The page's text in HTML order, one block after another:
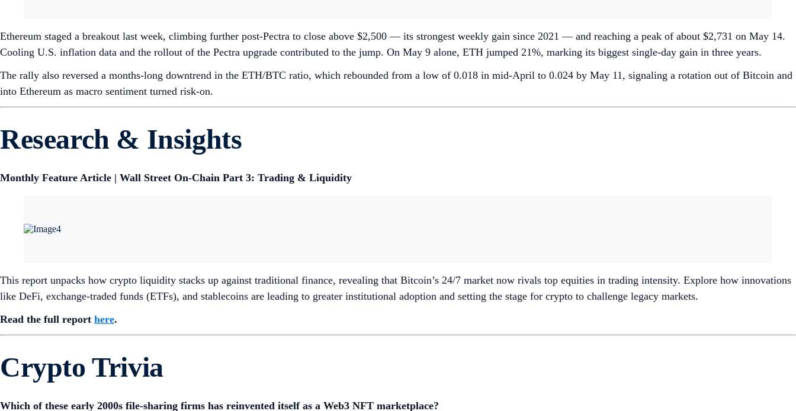
Ethereum staged a breakout last week, climbing further post-Pectra to close above $2,500 — its strongest weekly gain since 2021 — and reaching a peak of about $2,731 on May 14.
Cooling U.S. inflation data and the rollout of the Pectra upgrade contributed to the jump. On May 9 alone, ETH jumped 21%, marking its biggest single-day gain in three years.
The rally also reversed a months-long downtrend in the ETH/BTC ratio, which rebounded from a low of 0.018 in mid-April to 0.024 by May 11, signaling a rotation out of Bitcoin and
into Ethereum as macro sentiment turned risk-on.
Research & Insights
Monthly Feature Article | Wall Street On-Chain Part 3: Trading & Liquidity
This report unpacks how crypto liquidity stacks up against traditional finance, revealing that Bitcoin’s 24/7 market now rivals top equities in trading intensity. Explore how innovations
like DeFi, exchange-traded funds (ETFs), and stablecoins are leading to greater institutional adoption and setting the stage for crypto to challenge legacy markets.
Read the full report here.
Crypto Trivia
Which of these early 2000s file-sharing firms has reinvented itself as a Web3 NFT marketplace?